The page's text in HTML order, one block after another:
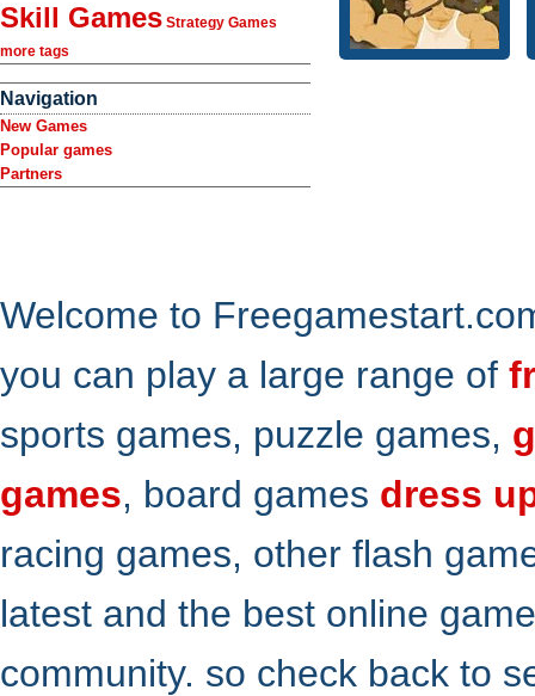
Skill Games Strategy Games
more tags
Navigation
New Games
Popular games
Partners
Welcome to
you can play a large range of
sports games, puzzle games,
games, board games dress
racing games, other flash
latest and the best online
community. so check back to